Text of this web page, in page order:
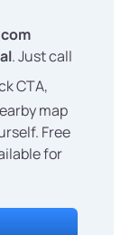
. Just call
CTA,
map
Free
for